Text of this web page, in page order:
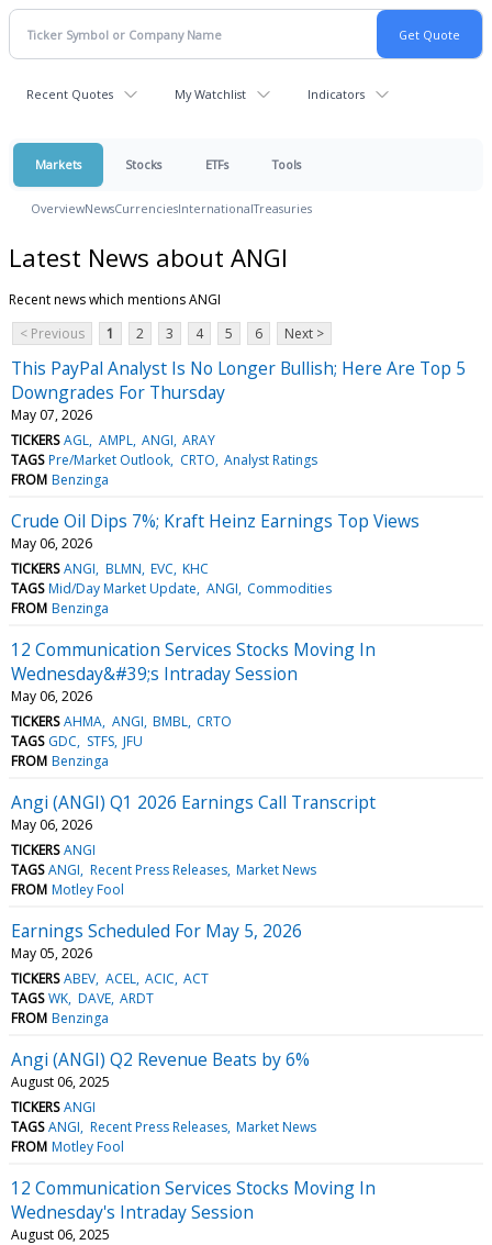
Recent Quotes My Watchlist Indicators
Markets Stocks ETFs Tools
OverviewNewsCurrenciesInternationalTreasuries
Latest News about ANGI
Recent news which mentions ANGI
< Previous
1 2 3 4 5 6 Next >
This PayPal Analyst Is No Longer Bullish; Here Are Top 5
Downgrades For Thursday
May 07, 2026
TICKERS AGL AMPL ANGI ARAY
TAGS Pre/Market Outlook CRTO Analyst Ratings
FROM Benzinga
Crude Oil Dips 7%; Kraft Heinz Earnings Top Views
May 06, 2026
TICKERS ANGI BLMN EVC KHC
TAGS Mid/Day Market Update ANGI Commodities
FROM Benzinga
12 Communication Services Stocks Moving In
Wednesday&#39;s Intraday Session
May 06, 2026
TICKERS AHMA ANGI BMBL CRTO
TAGS GDC STFS JFU
FROM Benzinga
Angi (ANGI) Q1 2026 Earnings Call Transcript
May 06, 2026
TICKERS ANGI
TAGS ANGI Recent Press Releases Market News
FROM Motley Fool
Earnings Scheduled For May 5, 2026
May 05, 2026
TICKERS ABEV ACEL ACIC ACT
TAGS WK DAVE ARDT
FROM Benzinga
Angi (ANGI) Q2 Revenue Beats by 6%
August 06, 2025
TICKERS ANGI
TAGS ANGI Recent Press Releases Market News
FROM Motley Fool
12 Communication Services Stocks Moving In
Wednesday's Intraday Session
August 06, 2025